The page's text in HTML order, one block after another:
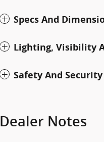
Specs And
Lighting, Visibility
Safety And Security
Dealer Notes